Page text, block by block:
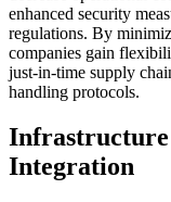
enhanced security
regulations. By
companies gain
just-in-time supply
handling protocols.
Infrastructure
Integration